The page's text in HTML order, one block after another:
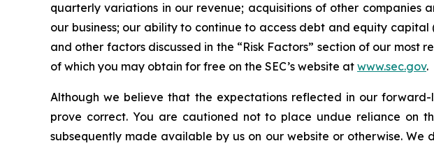
quarterly variations in our revenue; acquisitions of other
our business; our ability to continue to access debt and equity
and other factors discussed in the “Risk Factors” section of our most
of which you may obtain for free on the SEC’s website at www.sec.gov.
Although we believe that the expectations reflected in our
prove correct. You are cautioned not to place undue reliance on
subsequently made available by us on our website or otherwise.